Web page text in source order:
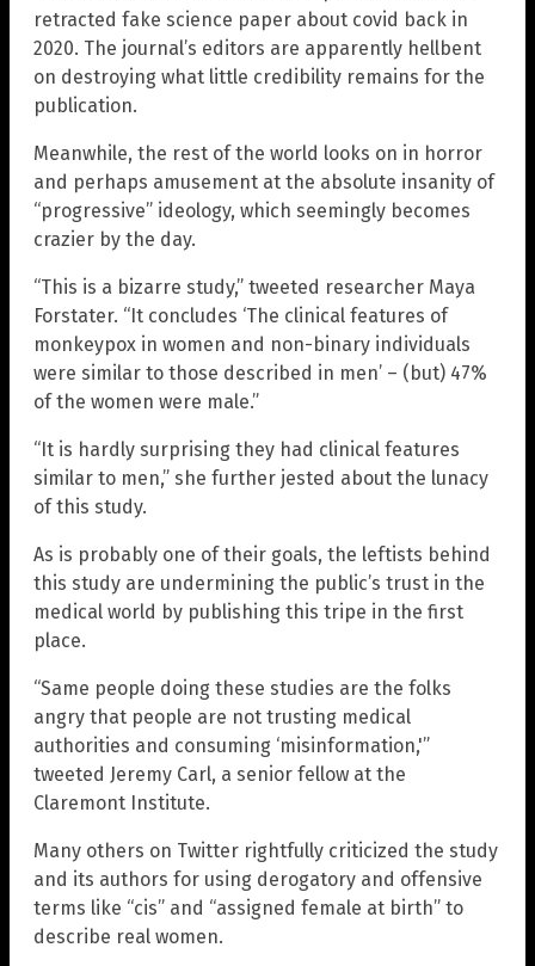
retracted fake science paper about covid back in
2020. The journal’s editors are apparently hellbent
on destroying what little credibility remains for the
publication.
Meanwhile, the rest of the world looks on in horror
and perhaps amusement at the absolute insanity of
“progressive” ideology, which seemingly becomes
crazier by the day.
“This is a bizarre study,” tweeted researcher Maya
Forstater. “It concludes ‘The clinical features of
monkeypox in women and non-binary individuals
were similar to those described in men’ – (but) 47%
of the women were male.”
“It is hardly surprising they had clinical features
similar to men,” she further jested about the lunacy
of this study.
As is probably one of their goals, the leftists behind
this study are undermining the public’s trust in the
medical world by publishing this tripe in the first
place.
“Same people doing these studies are the folks
angry that people are not trusting medical
authorities and consuming ‘misinformation,'”
tweeted Jeremy Carl, a senior fellow at the
Claremont Institute.
Many others on Twitter rightfully criticized the study
and its authors for using derogatory and offensive
terms like “cis” and “assigned female at birth” to
describe real women.